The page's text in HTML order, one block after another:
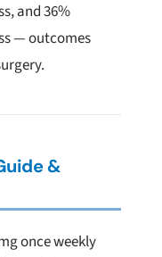
and 36%
— outcomes
&
once weekly